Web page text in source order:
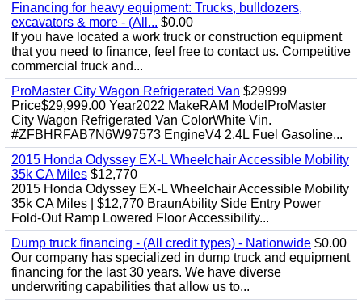
Financing for heavy equipment: Trucks, bulldozers,
excavators & more - (All... $0.00
If you have located a work truck or construction equipment
that you need to finance, feel free to contact us. Competitive
commercial truck and...
ProMaster City Wagon Refrigerated Van $29999
Price$29,999.00 Year2022 MakeRAM ModelProMaster
City Wagon Refrigerated Van ColorWhite Vin.
#ZFBHRFAB7N6W97573 EngineV4 2.4L Fuel Gasoline...
2015 Honda Odyssey EX-L Wheelchair Accessible Mobility
35k CA Miles $12,770
2015 Honda Odyssey EX-L Wheelchair Accessible Mobility
35k CA Miles | $12,770 BraunAbility Side Entry Power
Fold-Out Ramp Lowered Floor Accessibility...
Dump truck financing - (All credit types) - Nationwide $0.00
Our company has specialized in dump truck and equipment
financing for the last 30 years. We have diverse
underwriting capabilities that allow us to...